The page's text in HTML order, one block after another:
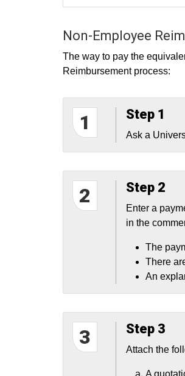
Non-Employee
The way to pay the
Reimbursement process:
1 Step 1
Ask a
2 Step 2
Enter a
in the
The
There
An
3 Step 3
Attach the
A